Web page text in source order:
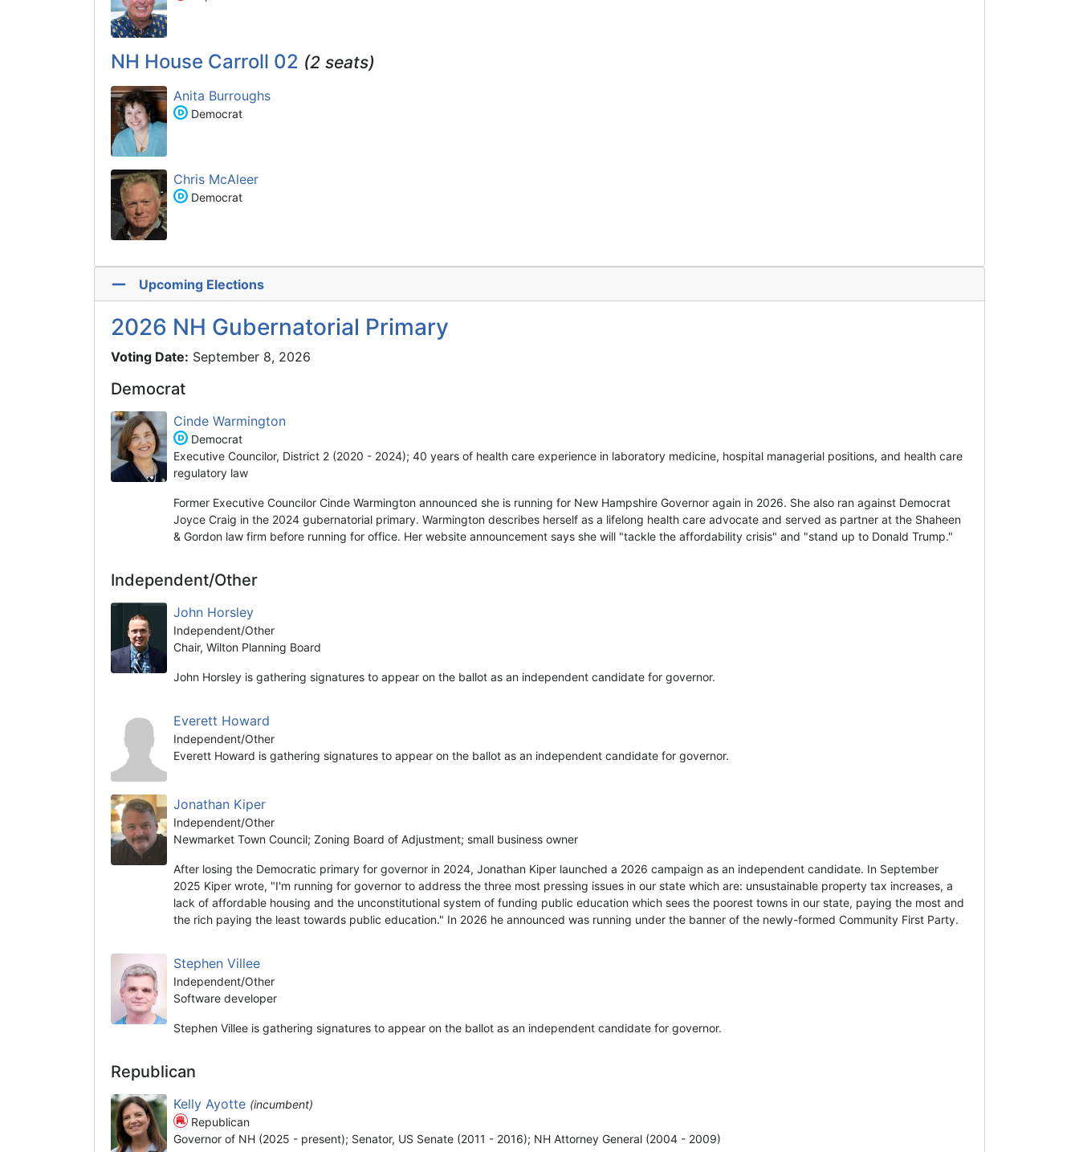
NH House Carroll 02 (2 seats)
Anita Burroughs
Democrat
Chris McAleer
Democrat
Upcoming Elections
2026 NH Gubernatorial Primary
Voting Date: September 8, 2026
Democrat
Cinde Warmington
Democrat
Executive Councilor, District 2 (2020 - 2024); 40 years of health care experience in laboratory medicine, hospital managerial positions, and health care
regulatory law
Former Executive Councilor Cinde Warmington announced she is running for New Hampshire Governor again in 2026. She also ran against Democrat
Joyce Craig in the 2024 gubernatorial primary. Warmington describes herself as a lifelong health care advocate and served as partner at the Shaheen
& Gordon law firm before running for office. Her website announcement says she will "tackle the affordability crisis" and "stand up to Donald Trump."
Independent/Other
John Horsley
Independent/Other
Chair, Wilton Planning Board
John Horsley is gathering signatures to appear on the ballot as an independent candidate for governor.
Everett Howard
Independent/Other
Everett Howard is gathering signatures to appear on the ballot as an independent candidate for governor.
Jonathan Kiper
Independent/Other
Newmarket Town Council; Zoning Board of Adjustment; small business owner
After losing the Democratic primary for governor in 2024, Jonathan Kiper launched a 2026 campaign as an independent candidate. In September
2025 Kiper wrote, "I'm running for governor to address the three most pressing issues in our state which are: unsustainable property tax increases, a
lack of affordable housing and the unconstitutional system of funding public education which sees the poorest towns in our state, paying the most and
the rich paying the least towards public education." In 2026 he announced was running under the banner of the newly-formed Community First Party.
Stephen Villee
Independent/Other
Software developer
Stephen Villee is gathering signatures to appear on the ballot as an independent candidate for governor.
Republican
Kelly Ayotte (incumbent)
Republican
Governor of NH (2025 - present); Senator, US Senate (2011 - 2016); NH Attorney General (2004 - 2009)